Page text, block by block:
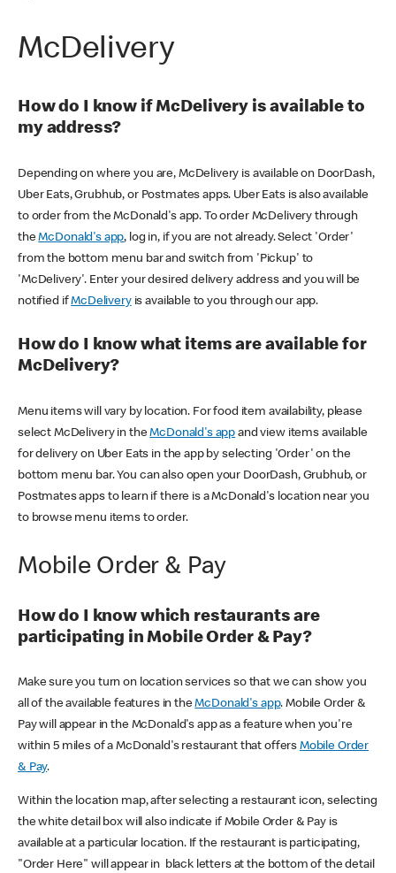
McDelivery
How do I know if McDelivery is available to
my address?
Depending on where you are, McDelivery is available on DoorDash,
Uber Eats, Grubhub, or Postmates apps. Uber Eats is also available
to order from the McDonald's app. To order McDelivery through
theMcDonald's app, log in, if you are not already. Select 'Order'
from the bottom menu bar and switch from 'Pickup' to
'McDelivery'. Enter your desired delivery address and you will be
notified ifMcDeliveryis available to you through our app.
How do I know what items are available for
McDelivery?
Menu items will vary by location. For food item availability, please
select McDelivery in theMcDonald's app and view items available
for delivery on Uber Eats in the app by selecting 'Order' on the
bottom menu bar. You can also open your DoorDash, Grubhub, or
Postmates apps to learn if there is a McDonald's location near you
to browse menu items to order.
Mobile Order & Pay
How do I know which restaurants are
participating in Mobile Order & Pay?
Make sure you turn on location services so that we can show you
all of the available features in theMcDonald's app. Mobile Order &
Pay will appear in the McDonald's app as a feature when you're
within 5 miles of a McDonald's restaurant that offers Mobile Order
& Pay.
Within the location map, after selecting a restaurant icon, selecting
the white detail box will also indicate if Mobile Order & Pay is
available at a particular location. If the restaurant is participating,
"Order Here" will appear in black letters at the bottom of the detail